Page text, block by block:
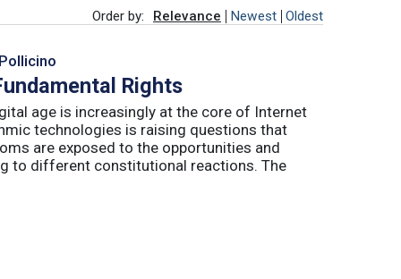
Order by: Relevance Newest Oldest
Rights
age is increasingly at the core of Internet
technologies is raising questions that
are exposed to the opportunities and
to different constitutional reactions. The